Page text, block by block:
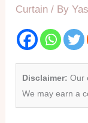
Curtain / By
Disclaimer: Our
We may earn a